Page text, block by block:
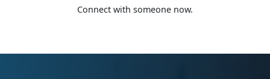
Connect with someone now.